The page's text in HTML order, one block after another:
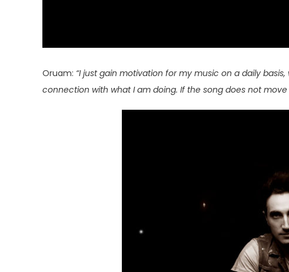
Oruam: “I just gain motivation for my music on a daily
connection with what I am doing. If the song does not